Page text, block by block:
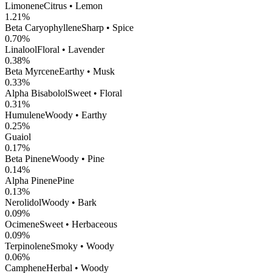
LimoneneCitrus • Lemon
1.21%
Beta CaryophylleneSharp • Spice
0.70%
LinaloolFloral • Lavender
0.38%
Beta MyrceneEarthy • Musk
0.33%
Alpha BisabololSweet • Floral
0.31%
HumuleneWoody • Earthy
0.25%
Guaiol
0.17%
Beta PineneWoody • Pine
0.14%
Alpha PinenePine
0.13%
NerolidolWoody • Bark
0.09%
OcimeneSweet • Herbaceous
0.09%
TerpinoleneSmoky • Woody
0.06%
CampheneHerbal • Woody